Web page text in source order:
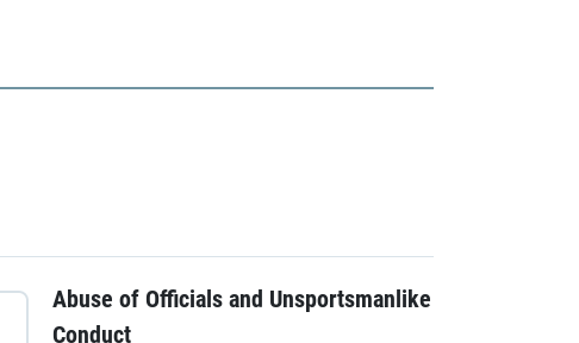
Abuse of Officials and Unsportsmanlike
Conduct